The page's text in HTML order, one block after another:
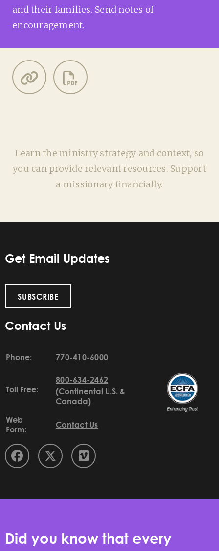
and their families. Send notes of
encouragement.
Learn the ministry strategy and context, so
you can provide relevant resources. Support
a missionary financially.
Get Email Updates
SUBSCRIBE
Contact Us
Phone: 770-410-6000
Toll Free:
800-634-2462
(Continental U.S. &
Canada)
Web
Form:
Contact Us
Did you know that every